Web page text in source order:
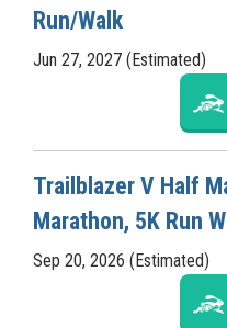
Run/Walk
Jun 27, 2027 (Estimated)
Trailblazer V Half
Marathon, 5K Run
Sep 20, 2026 (Estimated)